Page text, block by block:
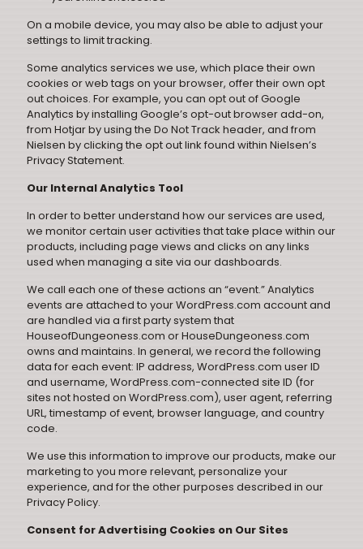
On a mobile device, you may also be able to adjust your
settings to limit tracking.
Some analytics services we use, which place their own
cookies or web tags on your browser, offer their own opt
out choices. For example, you can opt out of Google
Analytics by installing Google’s opt-out browser add-on,
from Hotjar by using the Do Not Track header, and from
Nielsen by clicking the opt out link found within Nielsen’s
Privacy Statement.
Our Internal Analytics Tool
In order to better understand how our services are used,
we monitor certain user activities that take place within our
products, including page views and clicks on any links
used when managing a site via our dashboards.
We call each one of these actions an “event.” Analytics
events are attached to your WordPress.com account and
are handled via a first party system that
HouseofDungeoness.com or HouseDungeoness.com
owns and maintains. In general, we record the following
data for each event: IP address, WordPress.com user ID
and username, WordPress.com-connected site ID (for
sites not hosted on WordPress.com), user agent, referring
URL, timestamp of event, browser language, and country
code.
We use this information to improve our products, make our
marketing to you more relevant, personalize your
experience, and for the other purposes described in our
Privacy Policy.
Consent for Advertising Cookies on Our Sites